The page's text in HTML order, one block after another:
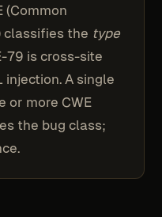
(Common
classifies the type
79 is cross-site
injection. A single
or more CWE
the bug class;